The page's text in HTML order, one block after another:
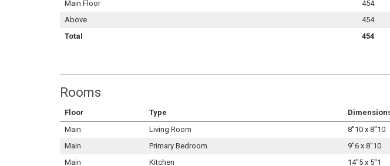
Main Floor
454
Above
454
Total
454
Rooms
Floor Type
Main
Living Room
8''10 x 8''10
Main
Primary Bedroom
9''6 x 8''10
Main
Kitchen 14''5 x 5''1